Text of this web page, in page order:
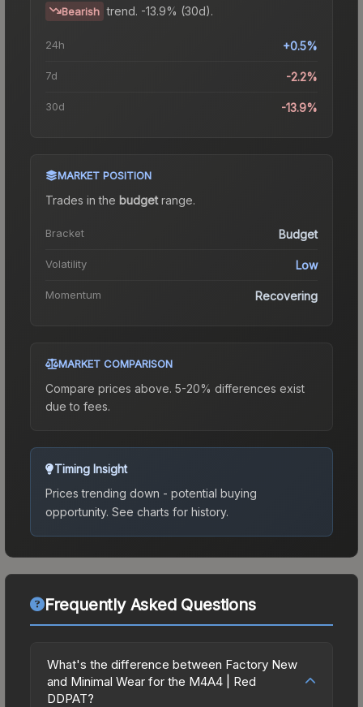
Bearish trend. -13.9% (30d).
24h +0.5%
7d -2.2%
30d -13.9%
MARKET POSITION
Trades in the budgetrange.
Bracket Budget
Volatility Low
Momentum Recovering
MARKET COMPARISON
Compare prices above. 5-20% differences exist
due to fees.
Timing Insight
Prices trending down - potential buying
opportunity. See charts for history.
Frequently Asked Questions
What's the difference between Factory New
and Minimal Wear for the M4A4 | Red
DDPAT?